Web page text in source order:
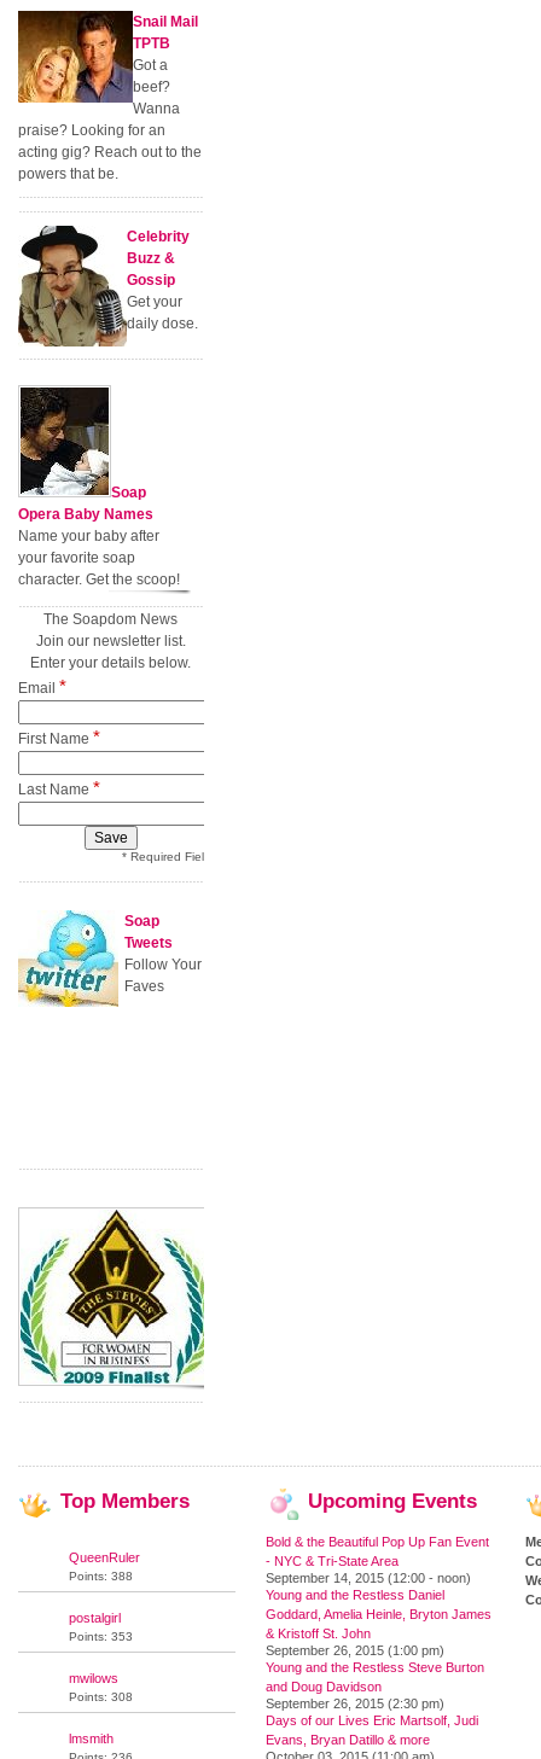
Snail Mail
TPTB
Got a
beef?
Wanna
praise? Looking for an
acting gig? Reach out to the
powers that be.
Celebrity
Buzz &
Gossip
Get your
daily dose.
Soap
Opera Baby Names
Name your baby after
your favorite soap
character. Get the scoop!
The Soapdom News
Join our newsletter list.
Enter your details below.
Email *
First Name *
Last Name *
* Required Field
Soap
Tweets
Follow Your
Faves
Top Members
QueenRuler
Points: 388
postalgirl
Points: 353
mwilows
Points: 308
lmsmith
Upcoming Events
Bold & the Beautiful Pop Up Fan Event
- NYC & Tri-State Area
September 14, 2015 (12:00 - noon)
Young and the Restless Daniel
Goddard, Amelia Heinle, Bryton James
& Kristoff St. John
September 26, 2015 (1:00 pm)
Young and the Restless Steve Burton
and Doug Davidson
September 26, 2015 (2:30 pm)
Days of our Lives Eric Martsolf, Judi
Evans, Bryan Datillo & more